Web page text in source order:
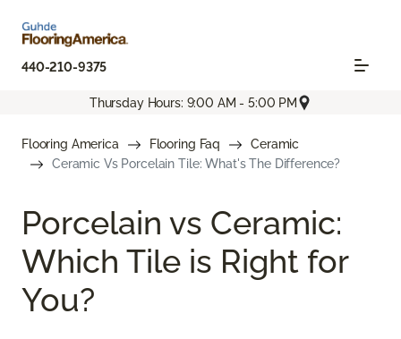
440-210-9375
Thursday Hours: 9:00 AM - 5:00 PM
Flooring America Flooring Faq
Ceramic
Ceramic Vs Porcelain Tile: What's The Difference?
Porcelain vs Ceramic:
Which Tile is Right for
You?